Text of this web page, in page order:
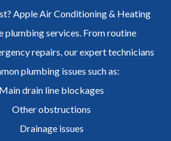
Apple Air Conditioning & Heating
plumbing services. From routine
repairs, our expert technicians
plumbing issues such as:
Main drain line blockages
Other obstructions
Drainage issues